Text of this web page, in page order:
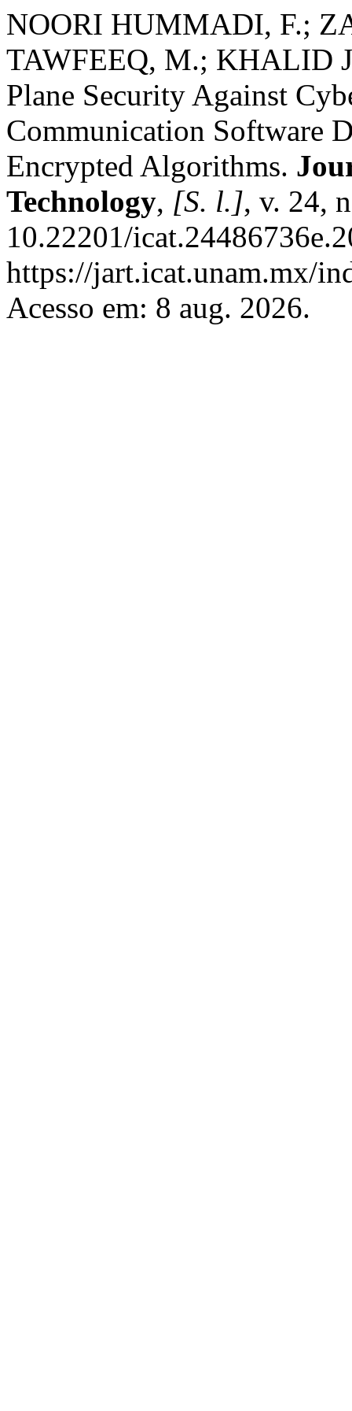
NOORI HUMMADI, F.;
TAWFEEQ, M.; KHALID
Plane Security Against
Communication Software
Encrypted Algorithms.
Technology, [S. l.], v. 24,
10.22201/
https://jart.icat.unam.mx/
Acesso em: 8 aug. 2026.